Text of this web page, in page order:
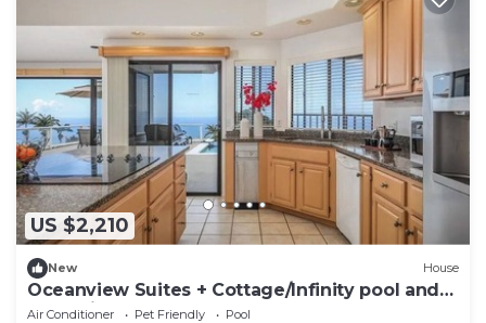
US $2,210
New House
Oceanview Suites + Cottage/Infinity pool and
Jacuzzi
Air Conditioner Pet Friendly
Pool